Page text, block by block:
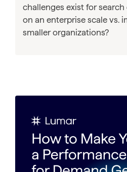
challenges exist for
on an enterprise scale vs.
smaller organizations?